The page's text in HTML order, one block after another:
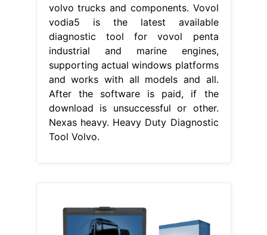
volvo trucks and components. Vovol
vodia5 is the latest available
diagnostic tool for vovol penta
industrial and marine engines,
supporting actual windows platforms
and works with all models and all.
After the software is paid, if the
download is unsuccessful or other.
Nexas heavy. Heavy Duty Diagnostic
Tool Volvo.